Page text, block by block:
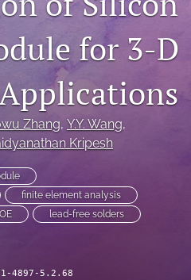
for 3-D
Zhang, Y.Y. Wang,
Kripesh
finite element analysis
lead-free solders
4897-5.2.68